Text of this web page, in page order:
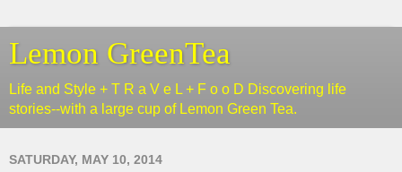
Lemon GreenTea
Life and Style + T R a V e L + F o o D Discovering life
stories--with a large cup of Lemon Green Tea.
SATURDAY, MAY 10, 2014